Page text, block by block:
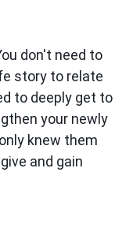
don't need to
story to relate
to deeply get to
your newly
knew them
and gain